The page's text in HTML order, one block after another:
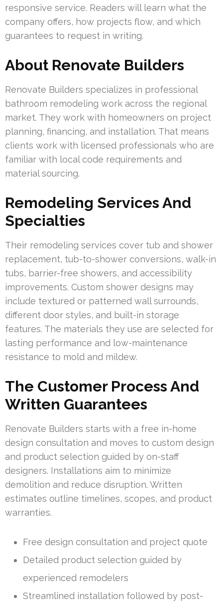
responsive service. Readers will learn what the
company offers, how projects flow, and which
guarantees to request in writing.
About Renovate Builders
Renovate Builders specializes in professional
bathroom remodeling work across the regional
market. They work with homeowners on project
planning, financing, and installation. That means
clients work with licensed professionals who are
familiar with local code requirements and
material sourcing.
Remodeling Services And
Specialties
Their remodeling services cover tub and shower
replacement, tub-to-shower conversions, walk-in
tubs, barrier-free showers, and accessibility
improvements. Custom shower designs may
include textured or patterned wall surrounds,
different door styles, and built-in storage
features. The materials they use are selected for
lasting performance and low-maintenance
resistance to mold and mildew.
The Customer Process And
Written Guarantees
Renovate Builders starts with a free in-home
design consultation and moves to custom design
and product selection guided by on-staff
designers. Installations aim to minimize
demolition and reduce disruption. Written
estimates outline timelines, scopes, and product
warranties.
Free design consultation and project quote
Detailed product selection guided by
experienced remodelers
Streamlined installation followed by post-